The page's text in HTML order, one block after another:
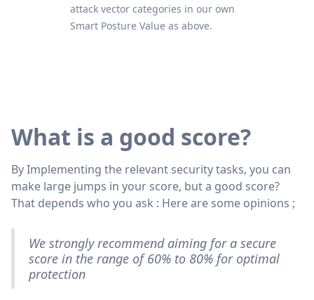
attack vector categories in our own
Smart Posture Value as above.
What is a good score?
By Implementing the relevant security tasks, you can
make large jumps in your score, but a good score?
That depends who you ask : Here are some opinions ;
We strongly recommend aiming for a secure
score in the range of 60% to 80% for optimal
protection